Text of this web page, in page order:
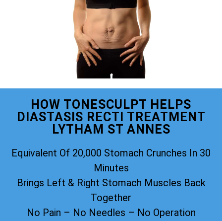
HOW TONESCULPT HELPS
DIASTASIS RECTI TREATMENT
LYTHAM ST ANNES
Equivalent Of 20,000 Stomach Crunches In 30
Minutes
Brings Left & Right Stomach Muscles Back
Together
No Pain – No Needles – No Operation